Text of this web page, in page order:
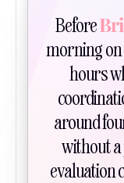
Before
morning on
hours
around
without
evaluation